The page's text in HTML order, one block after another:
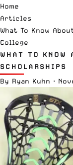
Home
Articles
What To Know
College
WHAT TO KNOW
SCHOLARSHIPS
By Ryan Kuhn ·